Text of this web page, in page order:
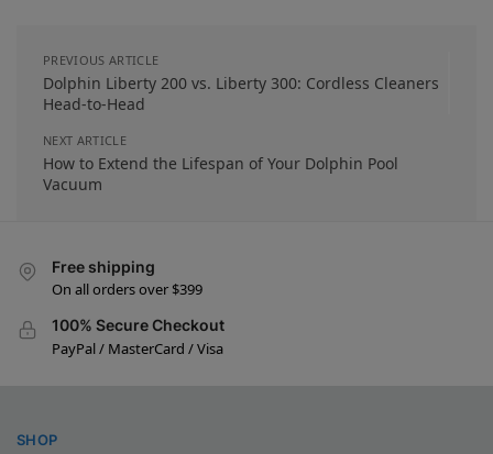
PREVIOUS ARTICLE
Dolphin Liberty 200 vs. Liberty 300: Cordless Cleaners
Head-to-Head
NEXT ARTICLE
How to Extend the Lifespan of Your Dolphin Pool
Vacuum
Free shipping
On all orders over $399
100% Secure Checkout
PayPal / MasterCard / Visa
SHOP